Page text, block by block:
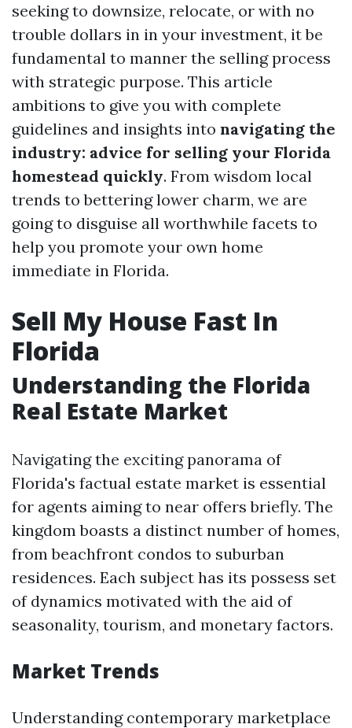
seeking to downsize, relocate, or with no
trouble dollars in in your investment, it be
fundamental to manner the selling process
with strategic purpose. This article
ambitions to give you with complete
guidelines and insights into navigating the
industry: advice for selling your Florida
homestead quickly. From wisdom local
trends to bettering lower charm, we are
going to disguise all worthwhile facets to
help you promote your own home
immediate in Florida.
Sell My House Fast In
Florida
Understanding the Florida
Real Estate Market
Navigating the exciting panorama of
Florida's factual estate market is essential
for agents aiming to near offers briefly. The
kingdom boasts a distinct number of homes,
from beachfront condos to suburban
residences. Each subject has its possess set
of dynamics motivated with the aid of
seasonality, tourism, and monetary factors.
Market Trends
Understanding contemporary marketplace